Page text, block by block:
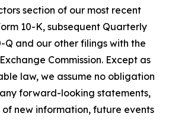
section of our most recent
10-K, subsequent Quarterly
Q and our other filings with the
Commission. Except as
law, we assume no obligation
forward-looking statements,
new information, future events